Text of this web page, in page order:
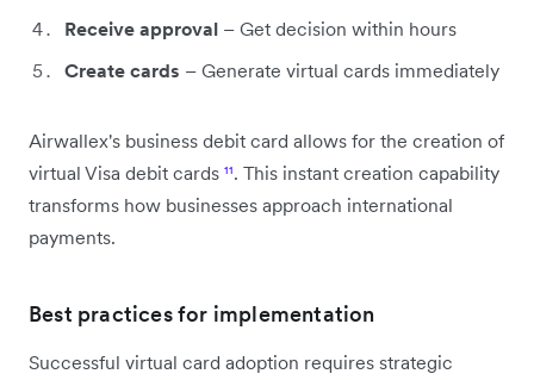
Receive approval – Get decision within hours
Create cards – Generate virtual cards immediately
Airwallex's business debit card allows for the creation of
virtual Visa debit cards ¹¹. This instant creation capability
transforms how businesses approach international
payments.
Best practices for implementation
Successful virtual card adoption requires strategic